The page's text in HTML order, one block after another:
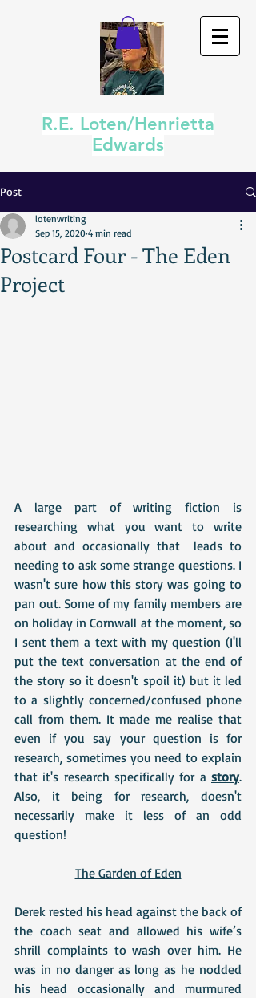
R.E. Loten/Henrietta
Edwards
Post
Postcard Four - The Eden
Project
lotenwriting
Sep 15, 2020 4 min read
A large part of writing fiction is
researching what you want to write
about and occasionally that  leads to
needing to ask some strange questions. I
wasn't sure how this story was going to
pan out. Some of my family members are
on holiday in Cornwall at the moment, so
I sent them a text with my question (I'll
put the text conversation at the end of
the story so it doesn't spoil it) but it led
to a slightly concerned/confused phone
call from them. It made me realise that
even if you say your question is for
research, sometimes you need to explain
that it's research specifically for a story.
Also, it being for research, doesn't
necessarily make it less of an odd
question!
The Garden of Eden
Derek rested his head against the back of
the coach seat and allowed his wife’s
shrill complaints to wash over him. He
was in no danger as long as he nodded
his head occasionally and murmured